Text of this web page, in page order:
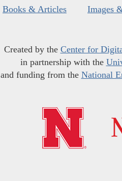
Books & Articles Images
Created by the Center for
in partnership with the
and funding from the National